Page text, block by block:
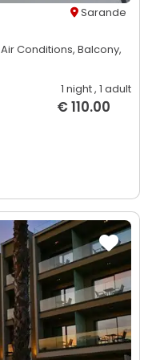
Sarande
Air Conditions, Balcony,
1 night, 1 adult
€ 110.00